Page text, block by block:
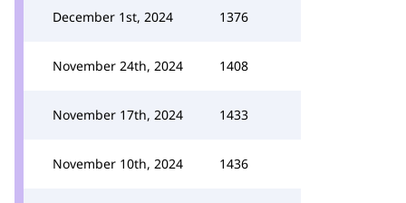
December 1st, 2024 1376
November 24th, 2024 1408
November 17th, 2024 1433
November 10th, 2024 1436